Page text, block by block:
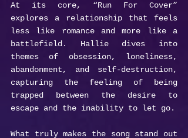
At its core, “Run For Cover”
explores a relationship that feels
less like romance and more like a
battlefield. Hallie dives into
themes of obsession, loneliness,
abandonment, and self-destruction,
capturing the feeling of being
trapped between the desire to
escape and the inability to let go.
What truly makes the song stand out